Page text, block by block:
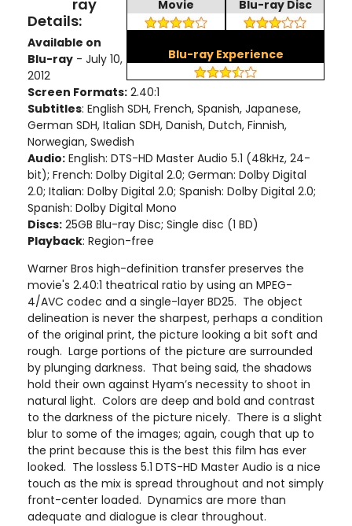
Movie Blu-ray Disc
Blu-ray Experience
ray
Details:
Available on
Blu-ray - July 10,
2012
Screen Formats: 2.40:1
Subtitles: English SDH, French, Spanish, Japanese,
German SDH, Italian SDH, Danish, Dutch, Finnish,
Norwegian, Swedish
Audio: English: DTS-HD Master Audio 5.1 (48kHz, 24-
bit); French: Dolby Digital 2.0; German: Dolby Digital
2.0; Italian: Dolby Digital 2.0; Spanish: Dolby Digital 2.0;
Spanish: Dolby Digital Mono
Discs: 25GB Blu-ray Disc; Single disc (1 BD)
Playback: Region-free
Warner Bros high-definition transfer preserves the
movie's 2.40:1 theatrical ratio by using an MPEG-
4/AVC codec and a single-layer BD25. The object
delineation is never the sharpest, perhaps a condition
of the original print, the picture looking a bit soft and
rough. Large portions of the picture are surrounded
by plunging darkness. That being said, the shadows
hold their own against Hyam’s necessity to shoot in
natural light. Colors are deep and bold and contrast
to the darkness of the picture nicely. There is a slight
blur to some of the images; again, cough that up to
the print because this is the best this film has ever
looked. The lossless 5.1 DTS-HD Master Audio is a nice
touch as the mix is spread throughout and not simply
front-center loaded. Dynamics are more than
adequate and dialogue is clear throughout.